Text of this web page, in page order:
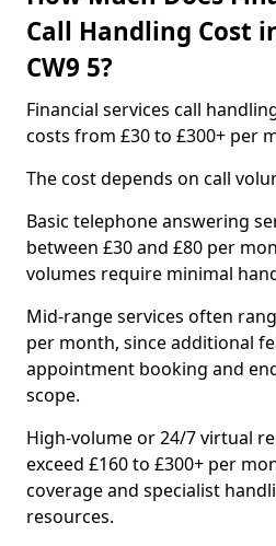
Call Handling Cost
CW9 5?
Financial services call
costs from £30 to £300+ per
The cost depends on call
Basic telephone answering
between £30 and £80 per
volumes require minimal
Mid-range services often
per month, since additional
appointment booking and
scope.
High-volume or 24/7 virtual
exceed £160 to £300+ per
coverage and specialist
resources.